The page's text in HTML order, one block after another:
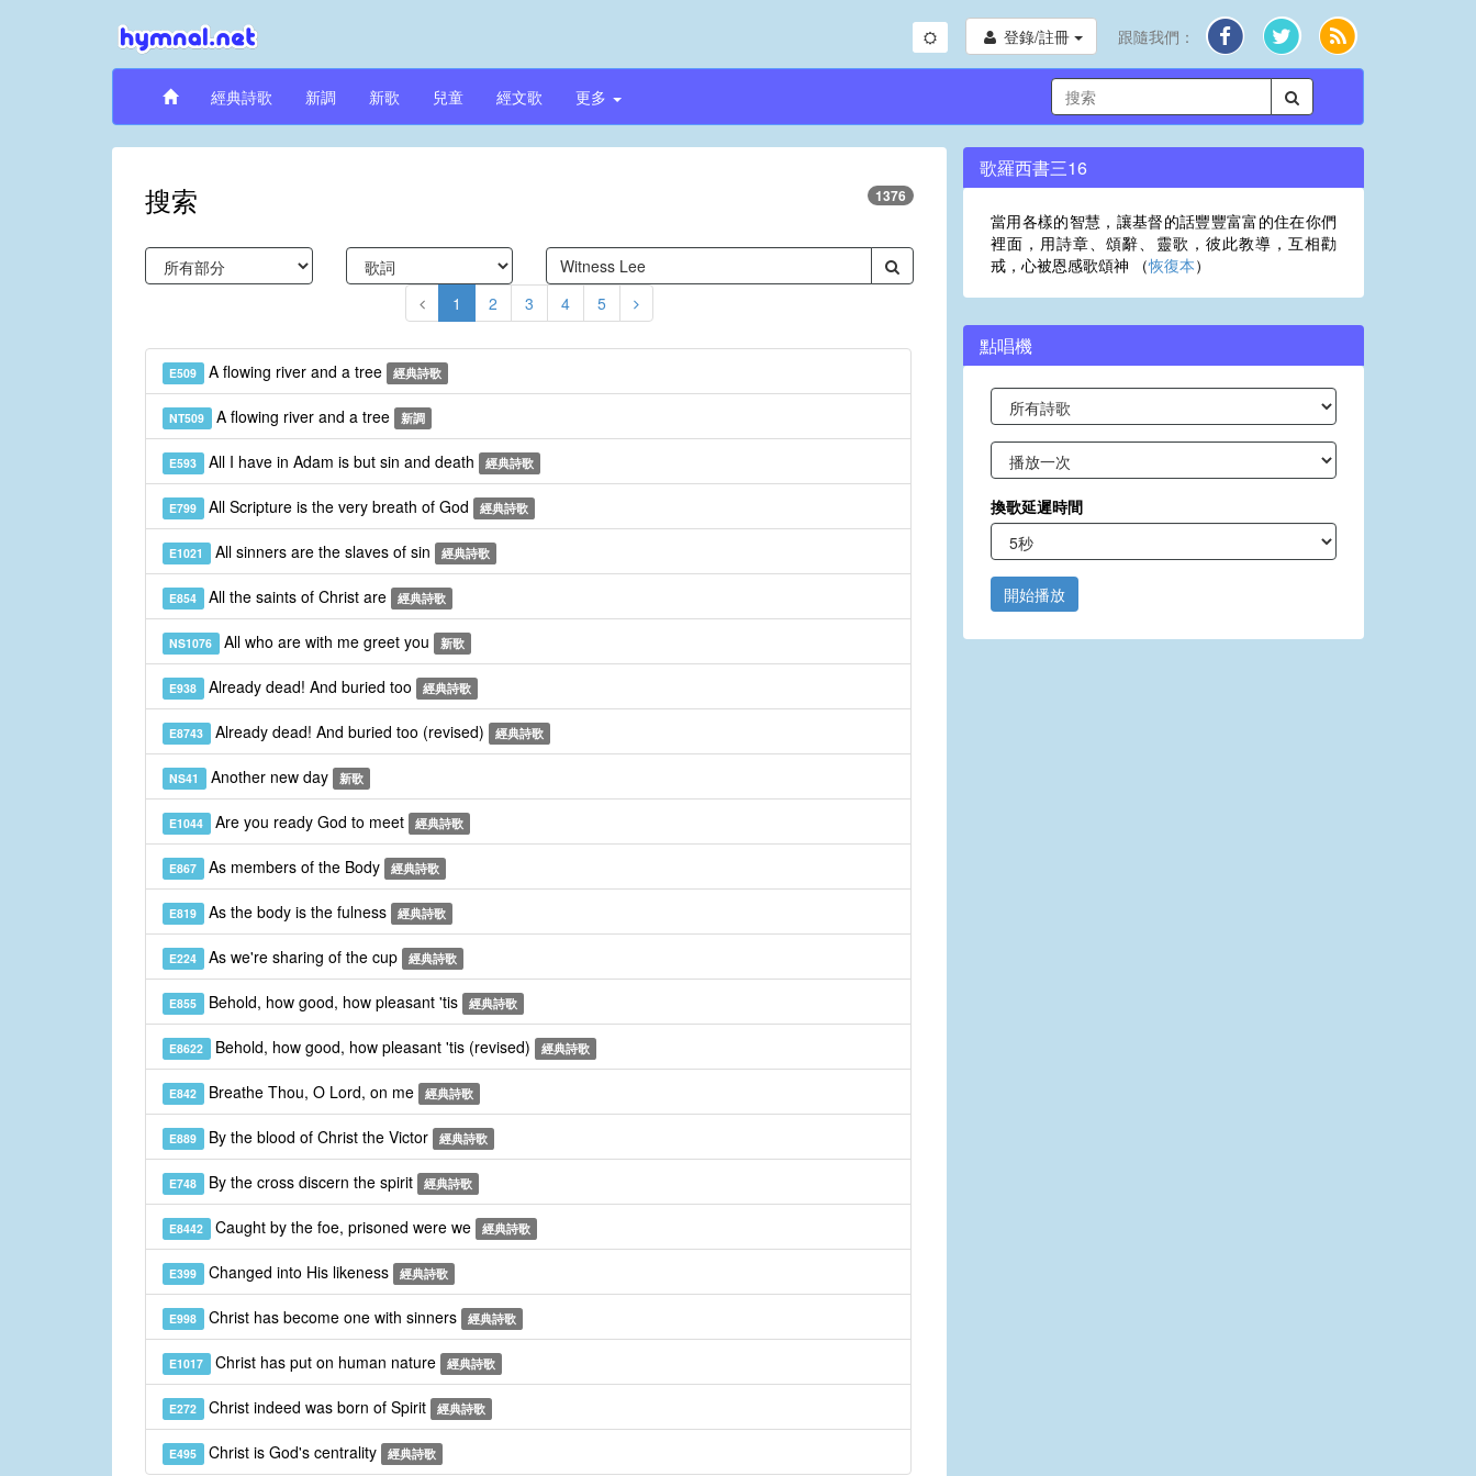
登錄/註冊 跟隨我們：
經典詩歌 新調 新歌 兒童 經文歌 更多
搜索 1376
1 2 3 4 5
E509 A flowing river and a tree 經典詩歌
NT509 A flowing river and a tree 新調
E593 All I have in Adam is but sin and death 經典詩歌
E799 All Scripture is the very breath of God 經典詩歌
E1021 All sinners are the slaves of sin 經典詩歌
E854 All the saints of Christ are 經典詩歌
NS1076 All who are with me greet you 新歌
E938 Already dead! And buried too 經典詩歌
E8743 Already dead! And buried too (revised) 經典詩歌
NS41 Another new day 新歌
E1044 Are you ready God to meet 經典詩歌
E867 As members of the Body 經典詩歌
E819 As the body is the fulness 經典詩歌
E224 As we're sharing of the cup 經典詩歌
E855 Behold, how good, how pleasant 'tis 經典詩歌
E8622 Behold, how good, how pleasant 'tis (revised) 經典詩歌
E842 Breathe Thou, O Lord, on me 經典詩歌
E889 By the blood of Christ the Victor 經典詩歌
E748 By the cross discern the spirit 經典詩歌
E8442 Caught by the foe, prisoned were we 經典詩歌
E399 Changed into His likeness 經典詩歌
E998 Christ has become one with sinners 經典詩歌
E1017 Christ has put on human nature 經典詩歌
E272 Christ indeed was born of Spirit 經典詩歌
E495 Christ is God's centrality 經典詩歌
歌羅西書三16
當用各樣的智慧，讓基督的話豐豐富富的住在你們
裡面，用詩章、頌辭、靈歌，彼此教導，互相勸
戒，心被恩感歌頌神 （恢復本）
點唱機
換歌延遲時間
開始播放